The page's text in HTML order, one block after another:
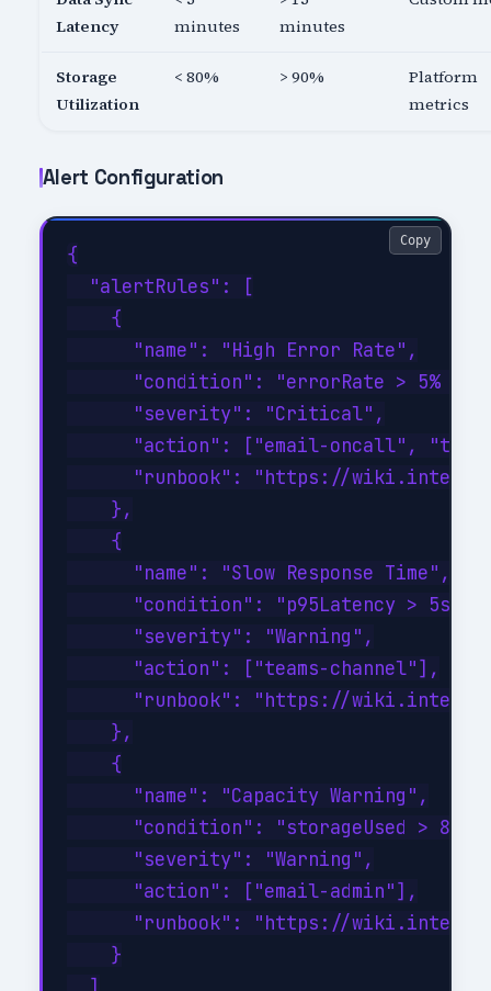
Latency
minutes
minutes
Storage
Utilization
< 80% > 90%
Platform
metrics
Alert Configuration
{
  "alertRules": [
    {
      "name": "High Error Rate",
"condition": "errorRate > 5% for
      "severity": "Critical",
"action": ["email-oncall",
"runbook": "https://
    },
    {
      "name": "Slow Response Time",
"condition": "p95Latency > 5s
      "severity": "Warning",
      "action": ["teams-channel"],
"runbook": "https://
    },
    {
      "name": "Capacity Warning",
"condition": "storageUsed >
      "severity": "Warning",
      "action": ["email-admin"],
"runbook": "https://
    }
Copy